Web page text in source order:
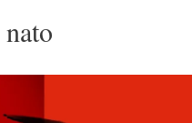
nato